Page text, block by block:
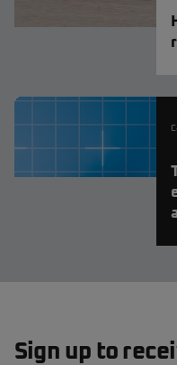
Sign up to